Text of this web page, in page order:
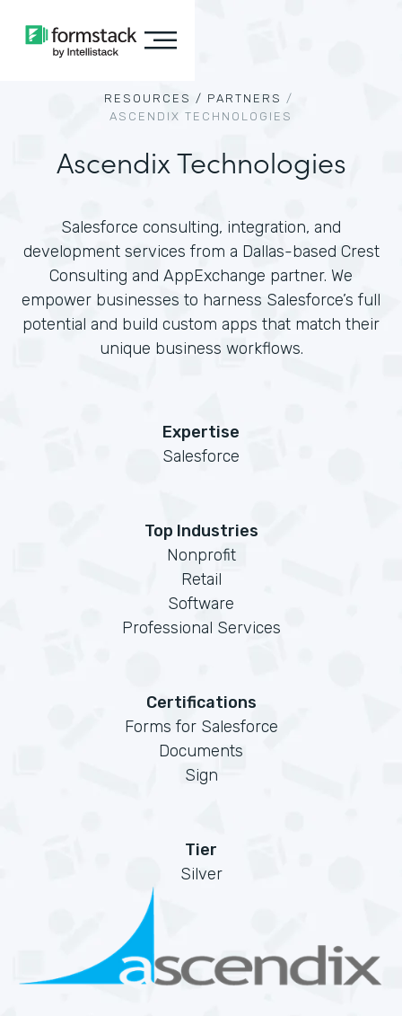
RESOURCES / PARTNERS /
ASCENDIX TECHNOLOGIES
Ascendix Technologies
Salesforce consulting, integration, and
development services from a Dallas-based Crest
Consulting and AppExchange partner. We
empower businesses to harness Salesforce’s full
potential and build custom apps that match their
unique business workflows.
Expertise
Salesforce
Top Industries
Nonprofit
Retail
Software
Professional Services
Certifications
Forms for Salesforce
Documents
Sign
Tier
Silver